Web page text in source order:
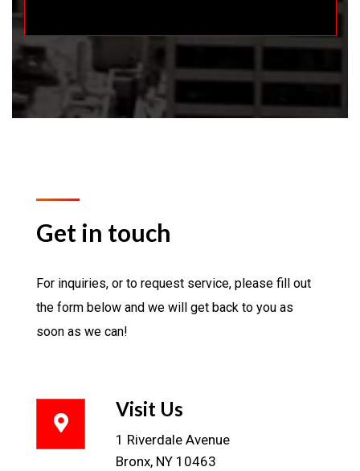
Get in touch
For inquiries, or to request service, please fill out
the form below and we will get back to you as
soon as we can!
Visit Us
1 Riverdale Avenue
Bronx, NY 10463